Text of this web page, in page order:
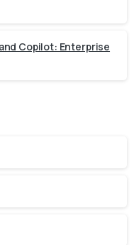
Copilot: Enterprise